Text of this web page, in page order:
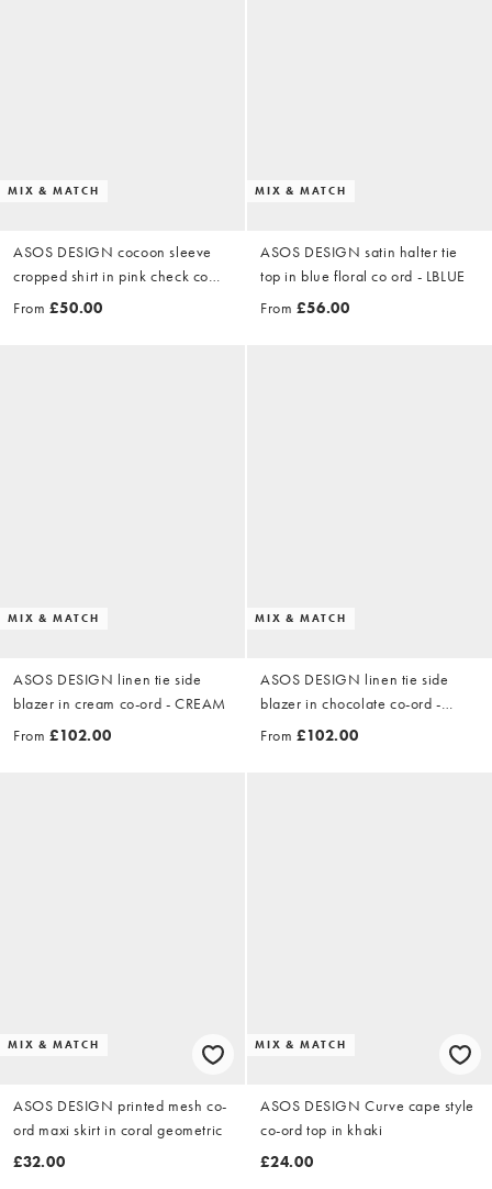
MIX & MATCH
ASOS DESIGN cocoon sleeve
cropped shirt in pink check co
ord
From £50.00
MIX & MATCH
ASOS DESIGN satin halter tie
top in blue floral co ord - LBLUE
From £56.00
MIX & MATCH
ASOS DESIGN linen tie side
blazer in cream co-ord - CREAM
From £102.00
MIX & MATCH
ASOS DESIGN linen tie side
blazer in chocolate co-ord -
BROWN
From £102.00
MIX & MATCH
ASOS DESIGN printed mesh co-
ord maxi skirt in coral geometric
£32.00
MIX & MATCH
ASOS DESIGN Curve cape style
co-ord top in khaki
£24.00